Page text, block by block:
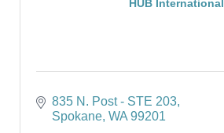
HUB International
835 N. Post - STE 203
Spokane WA 99201